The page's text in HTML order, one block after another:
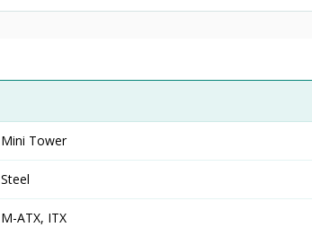
Mini Tower
Steel
M-ATX, ITX